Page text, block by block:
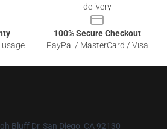
delivery
100% Secure Checkout
PayPal / MasterCard / Visa
Bluff Dr, San Diego, CA 92130